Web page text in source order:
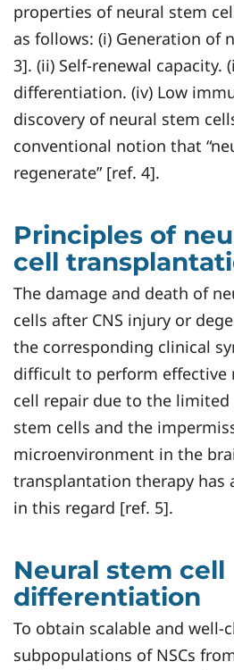
properties of neural stem
as follows: (i) Generation of
3]. (ii) Self-renewal
differentiation. (iv) Low
discovery of neural stem
conventional notion that
regenerate” [ref. 4].
Principles of
cell
The damage and death of
cells after CNS injury or
the corresponding clinical
difficult to perform effective
cell repair due to the
stem cells and the
microenvironment in the
transplantation therapy has
in this regard [ref. 5].
Neural stem cell
differentiation
To obtain scalable and well-
subpopulations of NSCs